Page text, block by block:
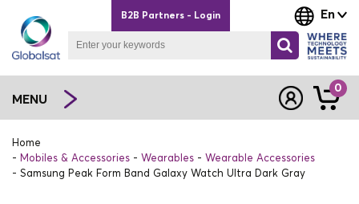
En
B2B Partners - Login
MENU
0
Home
Mobiles & Accessories
Wearables
Wearable Accessories
Samsung Peak Form Band Galaxy Watch Ultra Dark Gray